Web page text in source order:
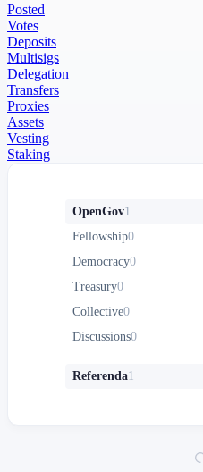
Posted
Votes
Deposits
Multisigs
Delegation
Transfers
Proxies
Assets
Vesting
Staking
OpenGov1
Fellowship0
Democracy0
Treasury0
Collective0
Discussions0
Referenda1